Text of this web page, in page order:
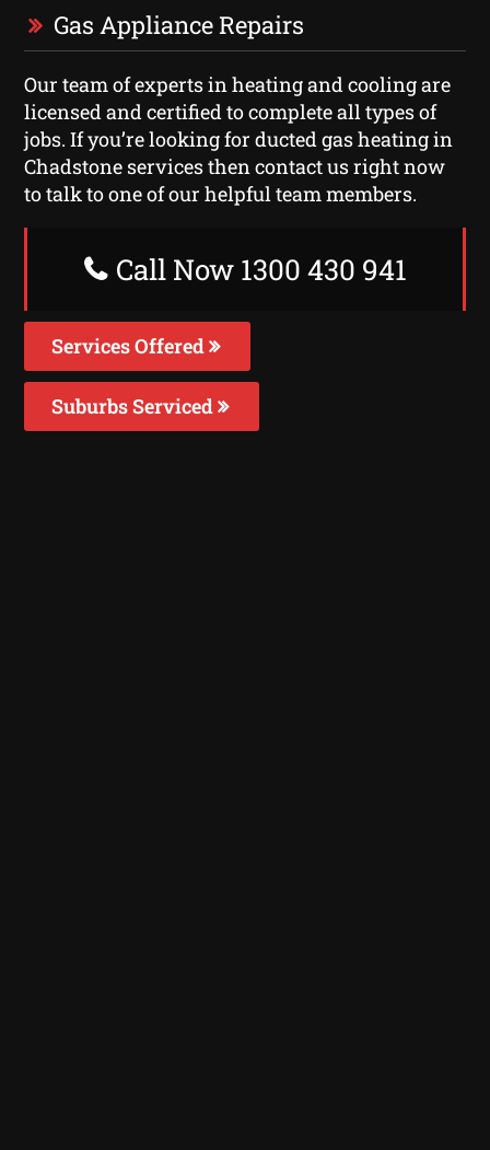
Gas Appliance Repairs
Our team of experts in heating and cooling are
licensed and certified to complete all types of
jobs. If you’re looking for ducted gas heating in
Chadstone services then contact us right now
to talk to one of our helpful team members.
Call Now 1300 430 941
Services Offered
Suburbs Serviced